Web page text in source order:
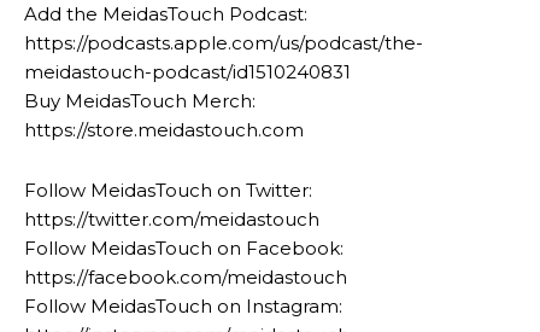
Add the MeidasTouch Podcast:
https://podcasts.apple.com/us/podcast/the-
meidastouch-podcast/id1510240831
Buy MeidasTouch Merch:
https://store.meidastouch.com
Follow MeidasTouch on Twitter:
https://twitter.com/meidastouch
Follow MeidasTouch on Facebook:
https://facebook.com/meidastouch
Follow MeidasTouch on Instagram: